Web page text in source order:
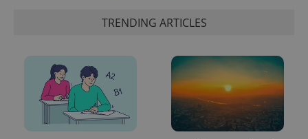
TRENDING ARTICLES
PHPSESSID